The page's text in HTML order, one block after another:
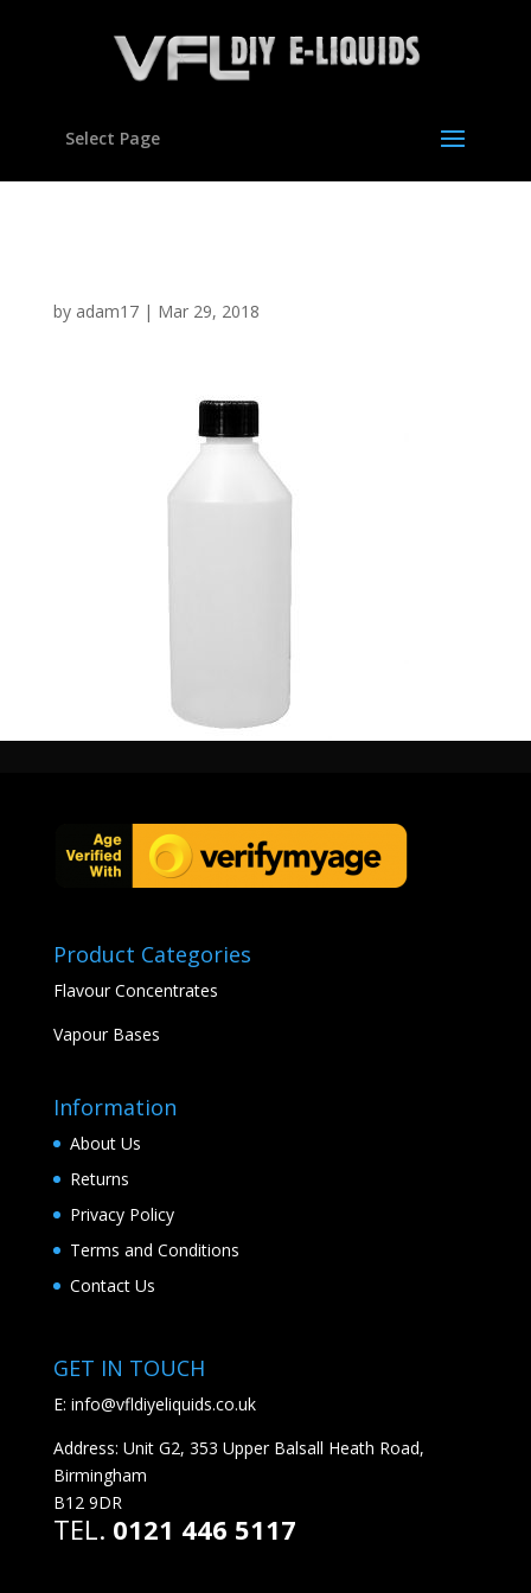
Select Page
by adam17| Mar 29, 2018
Product Categories
Flavour Concentrates
Vapour Bases
Information
About Us
Returns
Privacy Policy
Terms and Conditions
Contact Us
GET IN TOUCH
E: info@vfldiyeliquids.co.uk
Address: Unit G2, 353 Upper Balsall Heath Road,
Birmingham
B12 9DR
TEL. 0121 446 5117